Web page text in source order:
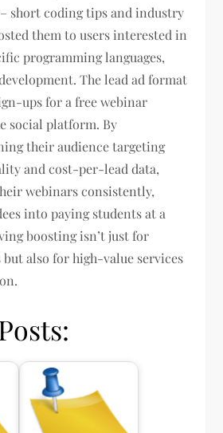
short coding tips and industry
them to users interested in
programming languages,
The lead ad format
ups for a free webinar
social platform. By
their audience targeting
and cost-per-lead data,
webinars consistently,
into paying students at a
boosting isn’t just for
also for high-value services